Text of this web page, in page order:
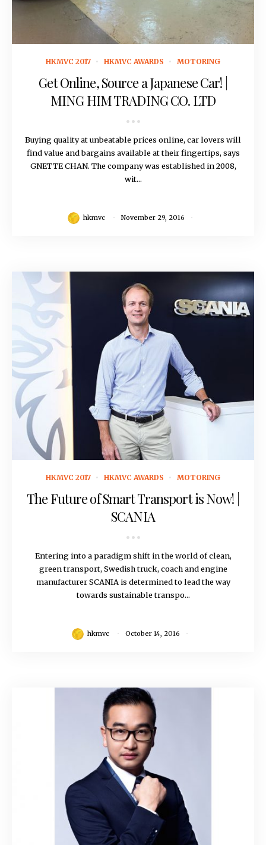
HKMVC 2017 HKMVC AWARDS MOTORING
Get Online, Source a Japanese Car! |
MING HIM TRADING CO. LTD
Buying quality at unbeatable prices online, car lovers will
find value and bargains available at their fingertips, says
GNETTE CHAN. The company was established in 2008,
wit...
hkmvc November 29, 2016
HKMVC 2017 HKMVC AWARDS MOTORING
The Future of Smart Transport is Now! |
SCANIA
Entering into a paradigm shift in the world of clean,
green transport, Swedish truck, coach and engine
manufacturer SCANIA is determined to lead the way
towards sustainable transpo...
hkmvc October 14, 2016